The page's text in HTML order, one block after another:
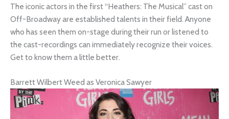
The iconic actors in the first “Heathers: The Musical” cast on
Off-Broadway are established talents in their field. Anyone
who has seen them on-stage during their run or listened to
the cast-recordings can immediately recognize their voices.
Get to know them a little better.
Barrett Wilbert Weed as Veronica Sawyer